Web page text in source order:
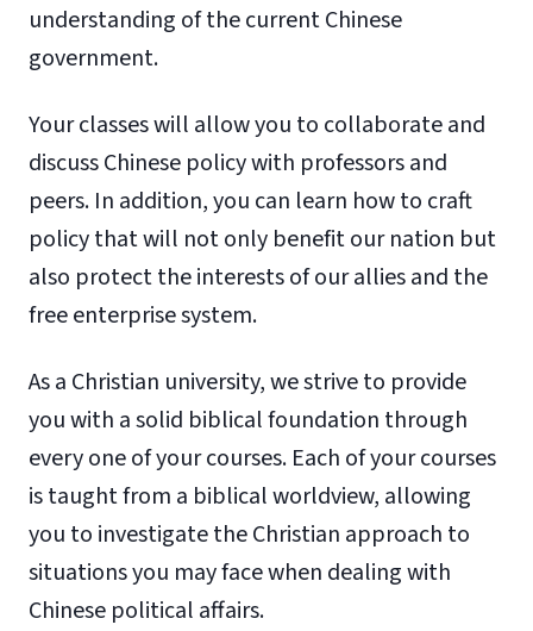
understanding of the current Chinese
government.
Your classes will allow you to collaborate and
discuss Chinese policy with professors and
peers. In addition, you can learn how to craft
policy that will not only benefit our nation but
also protect the interests of our allies and the
free enterprise system.
As a Christian university, we strive to provide
you with a solid biblical foundation through
every one of your courses. Each of your courses
is taught from a biblical worldview, allowing
you to investigate the Christian approach to
situations you may face when dealing with
Chinese political affairs.